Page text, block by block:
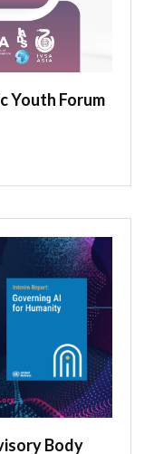
Youth Forum
Body